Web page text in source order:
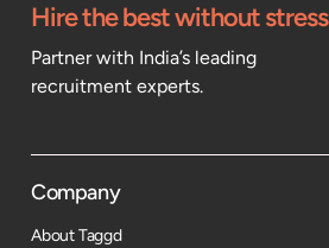
Hire the best without stress
Partner with India’s leading
recruitment experts.
Company
About Taggd